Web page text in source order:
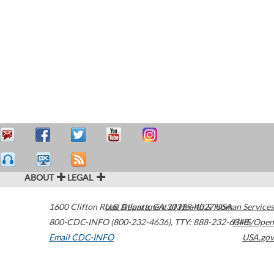
ABOUT LEGAL
1600 Clifton Road Atlanta,GA30329-4027USA
800-CDC-INFO (800-232-4636), TTY: 888-232-6348
Email CDC-INFO
U.S. Department of Health & Human Services
HHS/Open
USA.gov